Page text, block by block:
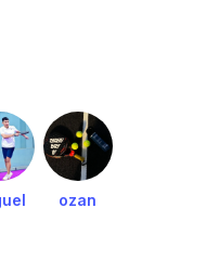
ozan